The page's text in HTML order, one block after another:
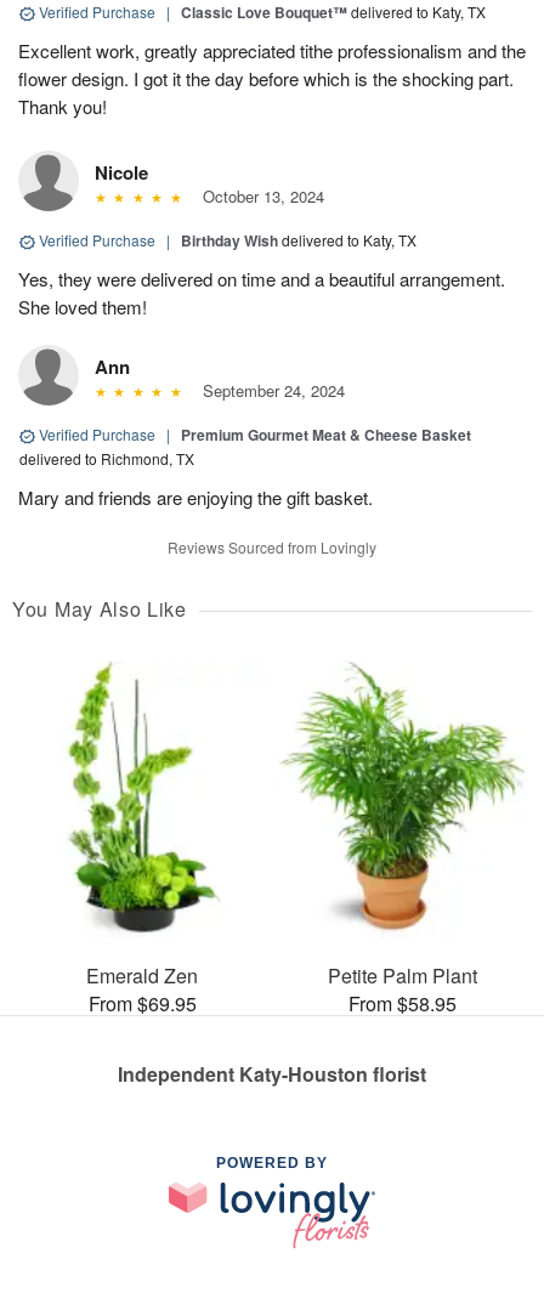
Verified Purchase | Classic Love Bouquet™delivered to Katy, TX
Excellent work, greatly appreciated tithe professionalism and the
flower design. I got it the day before which is the shocking part.
Thank you!
Nicole
October 13, 2024
Verified Purchase | Birthday Wishdelivered to Katy, TX
Yes, they were delivered on time and a beautiful arrangement.
She loved them!
Ann
September 24, 2024
Verified Purchase | Premium Gourmet Meat & Cheese Basket
delivered to Richmond, TX
Mary and friends are enjoying the gift basket.
Reviews Sourced from Lovingly
You May Also Like
Emerald Zen
From $69.95
Petite Palm Plant
From $58.95
Independent Katy-Houston florist
POWERED BY